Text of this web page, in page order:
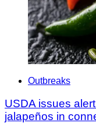
Outbreaks
USDA issues
jalapeños in